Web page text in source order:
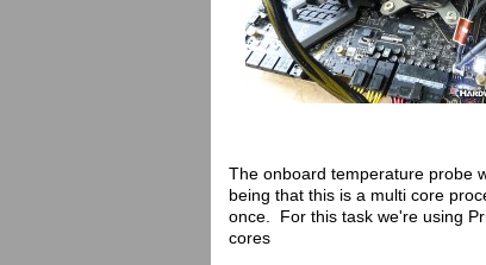
The onboard temperature probe
being that this is a multi core
once. For this task we're using
cores